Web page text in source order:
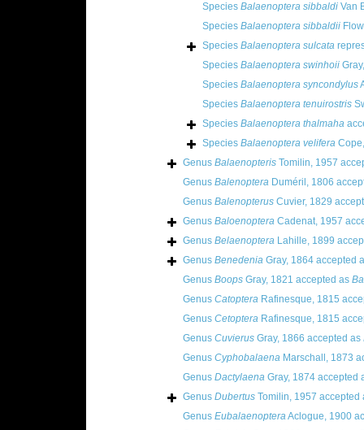
Species Balaenoptera sibbaldiVan
Species Balaenoptera sibbaldii
Species Balaenoptera sulcata
Species Balaenoptera swinhoii
Species Balaenoptera syncondylus
Species Balaenoptera tenuirostris
Species Balaenoptera thalmaha
Species Balaenoptera velifera
Genus BalaenopterisTomilin, 1957
Genus BalenopteraDuméril, 1806
Genus BalenopterusCuvier, 1829
Genus BaloenopteraCadenat, 1957
Genus BelaenopteraLahille, 1899
Genus BenedeniaGray, 1864accepted
Genus BoopsGray, 1821 accepted as
Genus CatopteraRafinesque, 1815
Genus CetopteraRafinesque, 1815
Genus CuvierusGray, 1866 accepted as
Genus CyphobalaenaMarschall, 1873
Genus DactylaenaGray, 1874accepted
Genus DubertusTomilin, 1957 accepted
Genus EubalaenopteraAclogue, 1900